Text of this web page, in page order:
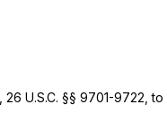
26 U.S.C. §§ 9701-9722 , to